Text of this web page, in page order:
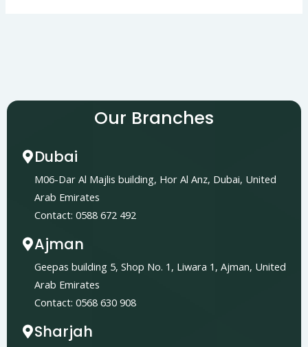
Our Branches
Dubai
M06-Dar Al Majlis building, Hor Al Anz, Dubai, United
Arab Emirates
Contact: 0588 672 492
Ajman
Geepas building 5, Shop No. 1, Liwara 1, Ajman, United
Arab Emirates
Contact: 0568 630 908
Sharjah